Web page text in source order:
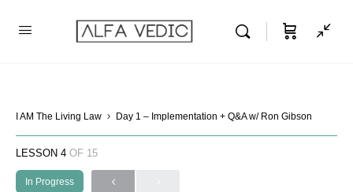
I AM The Living Law Day 1 – Implementation + Q&A w/ Ron Gibson
LESSON 4 OF 15
In Progress